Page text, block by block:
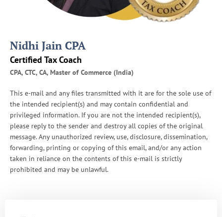
u
d
i
Nidhi Jain CPA
Certified Tax Coach
CPA, CTC, CA, Master of Commerce (India)
This e-mail and any files transmitted with it are for the sole use of
the intended recipient(s) and may contain confidential and
privileged information. If you are not the intended recipient(s),
please reply to the sender and destroy all copies of the original
message. Any unauthorized review, use, disclosure, dissemination,
forwarding, printing or copying of this email, and/or any action
taken in reliance on the contents of this e-mail is strictly
prohibited and may be unlawful.